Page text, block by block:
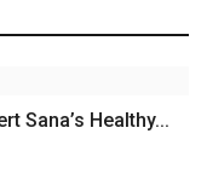
Sana’s Healthy...